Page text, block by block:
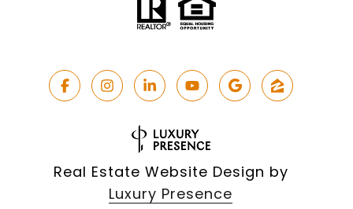
Real Estate Website Design by
Luxury Presence